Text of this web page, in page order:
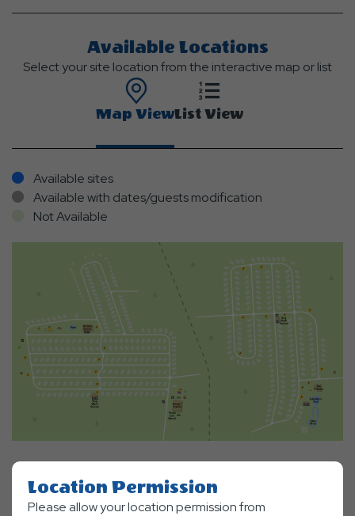
Available Locations
Select your site location from the interactive map or list
Map ViewList View
Available sites
Available with dates/guests modification
Not Available
Location Permission
Please allow your location permission from